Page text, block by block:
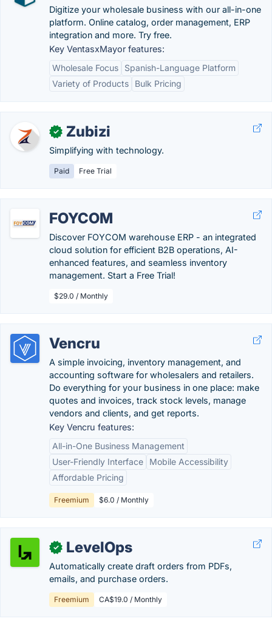
Digitize your wholesale business with our all-in-one
platform. Online catalog, order management, ERP
integration and more. Try free.
Key VentasxMayor features:
Wholesale Focus
Spanish-Language Platform
Variety of Products
Bulk Pricing
✓ Zubizi
Simplifying with technology.
Paid Free Trial
FOYCOM
Discover FOYCOM warehouse ERP - an integrated
cloud solution for efficient B2B operations, AI-
enhanced features, and seamless inventory
management. Start a Free Trial!
$29.0 / Monthly
Vencru
A simple invoicing, inventory management, and
accounting software for wholesalers and retailers.
Do everything for your business in one place: make
quotes and invoices, track stock levels, manage
vendors and clients, and get reports.
Key Vencru features:
All-in-One Business Management
User-Friendly Interface
Mobile Accessibility
Affordable Pricing
Freemium $6.0 / Monthly
✓ LevelOps
Automatically create draft orders from PDFs,
emails, and purchase orders.
Freemium CA$19.0 / Monthly